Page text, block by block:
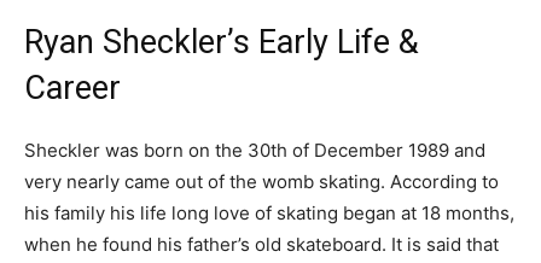
Ryan Sheckler’s Early Life &
Career
Sheckler was born on the 30th of December 1989 and
very nearly came out of the womb skating. According to
his family his life long love of skating began at 18 months,
when he found his father’s old skateboard. It is said that